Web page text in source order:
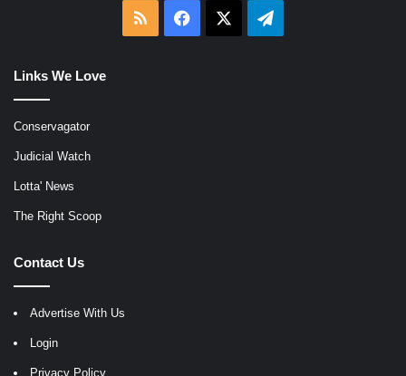
RSS Facebook Telegram
Links We Love
Conservagator
Judicial Watch
Lotta' News
The Right Scoop
Contact Us
Advertise With Us
Login
Privacy Policy